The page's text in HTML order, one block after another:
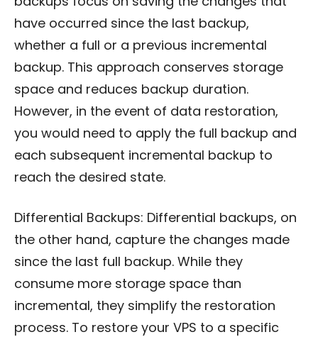
have occurred since the last backup,
whether a full or a previous incremental
backup. This approach conserves storage
space and reduces backup duration.
However, in the event of data restoration,
you would need to apply the full backup and
each subsequent incremental backup to
reach the desired state.
Differential Backups: Differential backups, on
the other hand, capture the changes made
since the last full backup. While they
consume more storage space than
incremental, they simplify the restoration
process. To restore your VPS to a specific